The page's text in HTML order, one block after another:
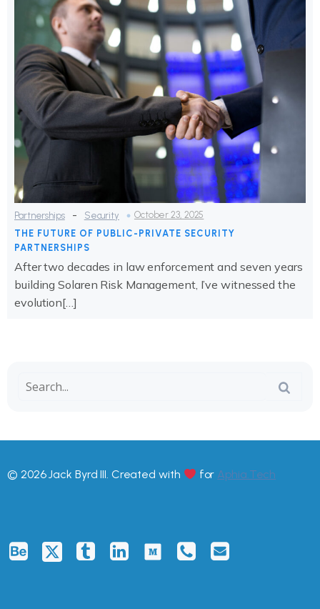
Partnerships - Security
October 23, 2025
THE FUTURE OF PUBLIC-PRIVATE SECURITY
PARTNERSHIPS
After two decades in law enforcement and seven years
building Solaren Risk Management, I’ve witnessed the
evolution[…]
© 2026 Jack Byrd III. Created with for Aphia.Tech